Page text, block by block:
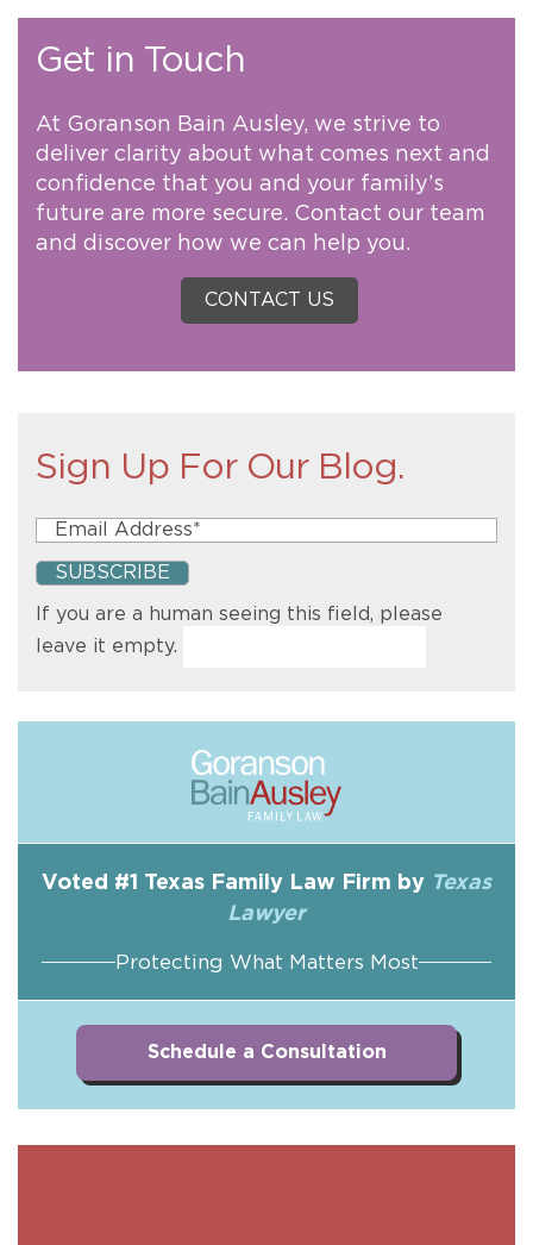
Get in Touch
At Goranson Bain Ausley, we strive to
deliver clarity about what comes next and
confidence that you and your family’s
future are more secure. Contact our team
and discover how we can help you.
CONTACT US
Sign Up For Our Blog.
If you are a human seeing this field, please
leave it empty.
Voted #1 Texas Family Law Firm by Texas
Lawyer
Protecting What Matters Most
Schedule a Consultation